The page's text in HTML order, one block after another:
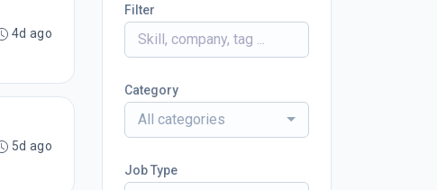
4d ago
5d ago
Filter
Category
All categories
Job Type